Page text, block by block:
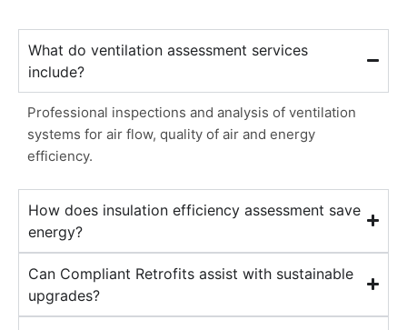
What do ventilation assessment services
include?
Professional inspections and analysis of ventilation
systems for air flow, quality of air and energy
efficiency.
How does insulation efficiency assessment save
energy?
Can Compliant Retrofits assist with sustainable
upgrades?